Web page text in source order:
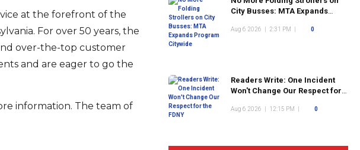
at the forefront of the
For over 50 years, the
over-the-top customer
and are eager to go the
information. The team of
City Busses: MTA Expands
Aug 6 2026 2:31 PM 0
Readers Write: One Incident
Won't Change Our Respect for
Aug 6 2026 12:15 PM 0